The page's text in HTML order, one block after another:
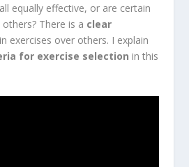
equally effective, or are certain
There is a clear
exercises over others. I explain
for exercise selection in this